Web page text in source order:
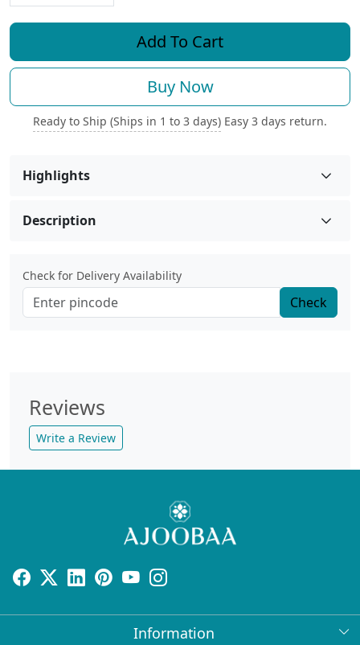
Add To Cart
Buy Now
Ready to Ship (Ships in 1 to 3 days) Easy 3 days return.
Highlights
Description
Check for Delivery Availability
Check
Reviews
Write a Review
Information